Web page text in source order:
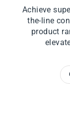
Achieve
the-line
product